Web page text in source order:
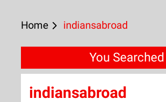
Home indiansabroad
You
indiansabroad